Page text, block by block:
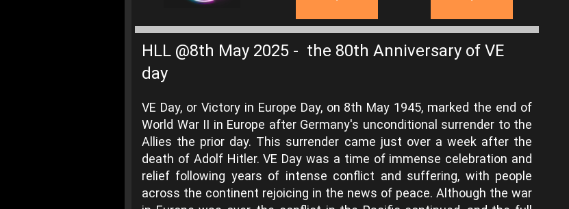
HLL @8th May 2025 - the 80th Anniversary of VE
day
VE Day, or Victory in Europe Day, on 8th May 1945, marked the end of
World War II in Europe after Germany's unconditional surrender to the
Allies the prior day. This surrender came just over a week after the
death of Adolf Hitler. VE Day was a time of immense celebration and
relief following years of intense conflict and suffering, with people
across the continent rejoicing in the news of peace. Although the war